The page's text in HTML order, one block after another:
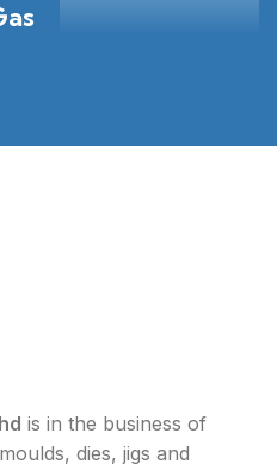
is in the business of
dies, jigs and